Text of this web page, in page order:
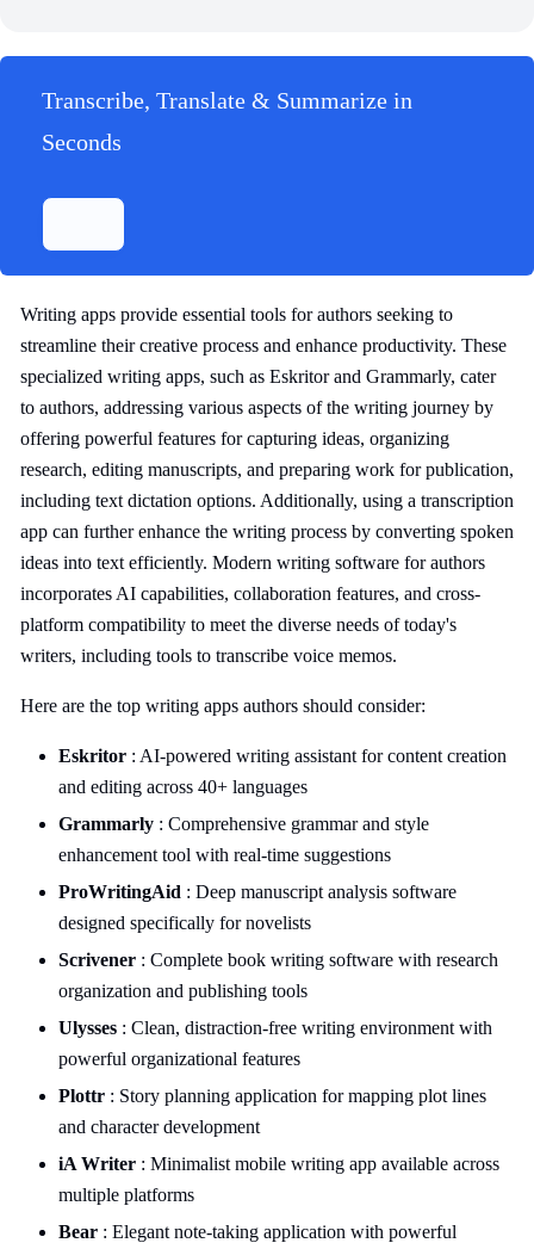
Transcribe, Translate & Summarize in
Seconds
Writing apps provide essential tools for authors seeking to
streamline their creative process and enhance productivity. These
specialized writing apps, such as Eskritor and Grammarly, cater
to authors, addressing various aspects of the writing journey by
offering powerful features for capturing ideas, organizing
research, editing manuscripts, and preparing work for publication,
including text dictation options. Additionally, using a transcription
app can further enhance the writing process by converting spoken
ideas into text efficiently. Modern writing software for authors
incorporates AI capabilities, collaboration features, and cross-
platform compatibility to meet the diverse needs of today's
writers, including tools to transcribe voice memos.
Here are the top writing apps authors should consider:
Eskritor : AI-powered writing assistant for content creation
and editing across 40+ languages
Grammarly : Comprehensive grammar and style
enhancement tool with real-time suggestions
ProWritingAid : Deep manuscript analysis software
designed specifically for novelists
Scrivener : Complete book writing software with research
organization and publishing tools
Ulysses : Clean, distraction-free writing environment with
powerful organizational features
Plottr : Story planning application for mapping plot lines
and character development
iA Writer : Minimalist mobile writing app available across
multiple platforms
Bear : Elegant note-taking application with powerful